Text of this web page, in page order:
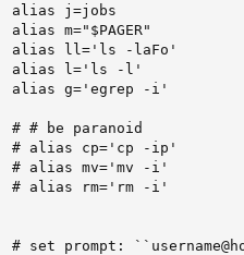
alias j=jobs
alias m="$PAGER"
alias ll='ls -laFo'
alias l='ls -l'
alias g='egrep -i'
# # be paranoid
# alias cp='cp -ip'
# alias mv='mv -i'
# alias rm='rm -i'
# set prompt: